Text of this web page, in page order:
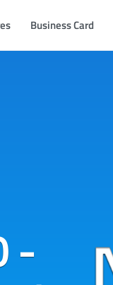
Business Card
-